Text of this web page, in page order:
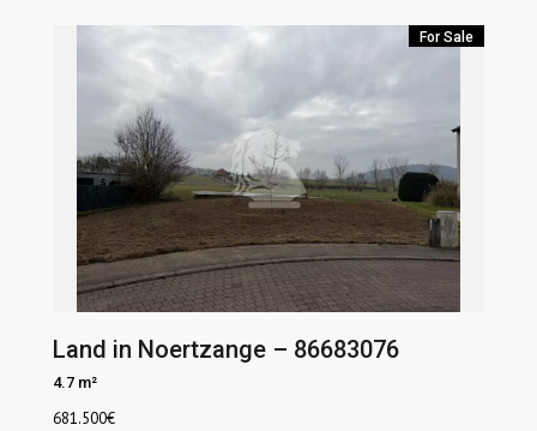
For Sale
Land in Noertzange – 86683076
4.7 m²
681.500€